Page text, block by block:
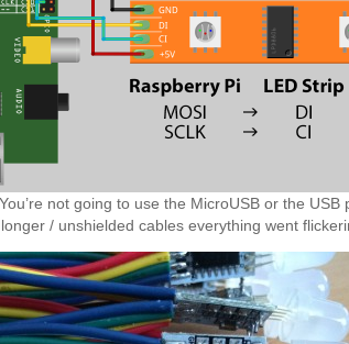
not going to use the MicroUSB or the
/ unshielded cables everything went